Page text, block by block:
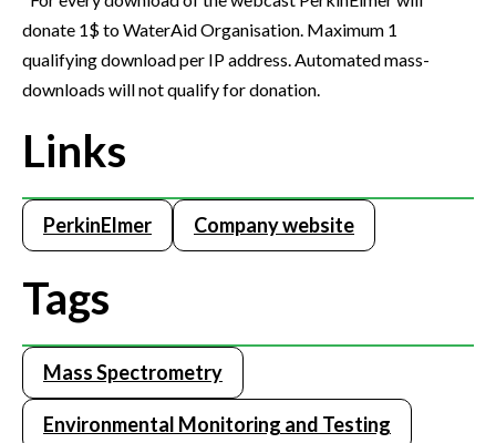
donate 1$ to WaterAid Organisation. Maximum 1
qualifying download per IP address. Automated mass-
downloads will not qualify for donation.
Links
PerkinElmer Company website
Tags
Mass Spectrometry
Environmental Monitoring and Testing